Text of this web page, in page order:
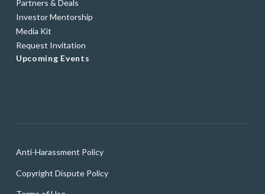
Partners & Deals
Investor Mentorship
Media Kit
Request Invitation
Upcoming Events
Anti-Harassment Policy
Copyright Dispute Policy